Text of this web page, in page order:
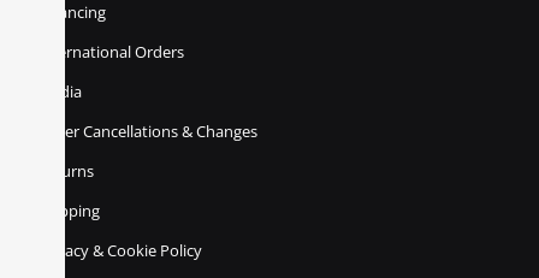
Financing
International Orders
Media
Order Cancellations & Changes
Returns
Shipping
Privacy & Cookie Policy